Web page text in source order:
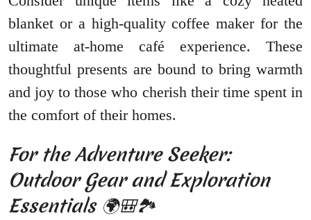
blanket or a high-quality coffee maker for the
ultimate at-home café experience. These
thoughtful presents are bound to bring warmth
and joy to those who cherish their time spent in
the comfort of their homes.
For the Adventure Seeker:
Outdoor Gear and Exploration
Essentials 🌍🎒🏞️